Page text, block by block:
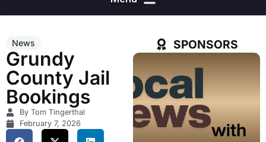
News
Grundy
County Jail
Bookings
By Tom Tingerthal
February 7, 2026
SPONSORS